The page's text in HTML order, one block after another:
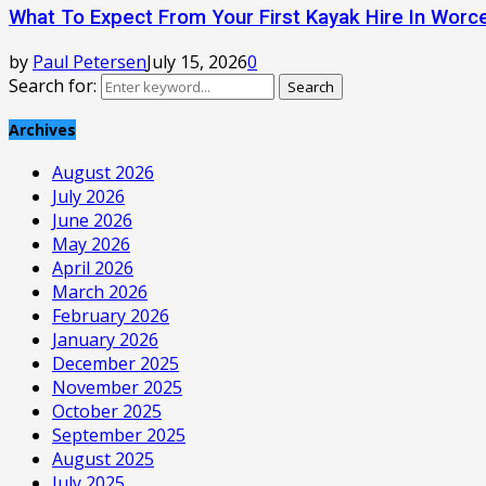
What To Expect From Your First Kayak Hire In
by Paul PetersenJuly 15, 20260
Search for:
Search
Archives
August 2026
July 2026
June 2026
May 2026
April 2026
March 2026
February 2026
January 2026
December 2025
November 2025
October 2025
September 2025
August 2025